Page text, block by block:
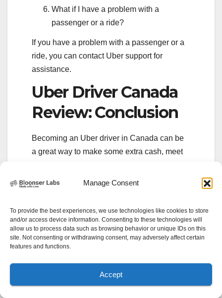
Manage Consent
To provide the best experiences, we use technologies like cookies to store
and/or access device information. Consenting to these technologies will
allow us to process data such as browsing behavior or unique IDs on this
site. Not consenting or withdrawing consent, may adversely affect certain
features and functions.
Accept
What if I have a problem with a
passenger or a ride?
If you have a problem with a passenger or a
ride, you can contact Uber support for
assistance.
Uber Driver Canada
Review: Conclusion
Becoming an Uber driver in Canada can be
a great way to make some extra cash, meet
choosing your own schedule. While there are
with Uber can be rewarding.
If you’re interested in becoming an Uber
requirements, familiarize yourself with the
earning potential, and keep these tips in